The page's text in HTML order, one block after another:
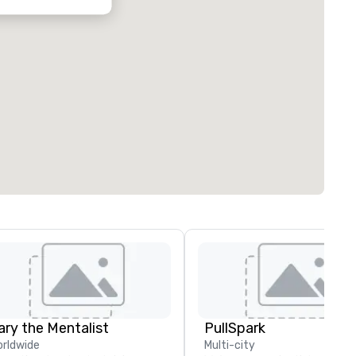
the Mentalist PullSpark
Multi-city